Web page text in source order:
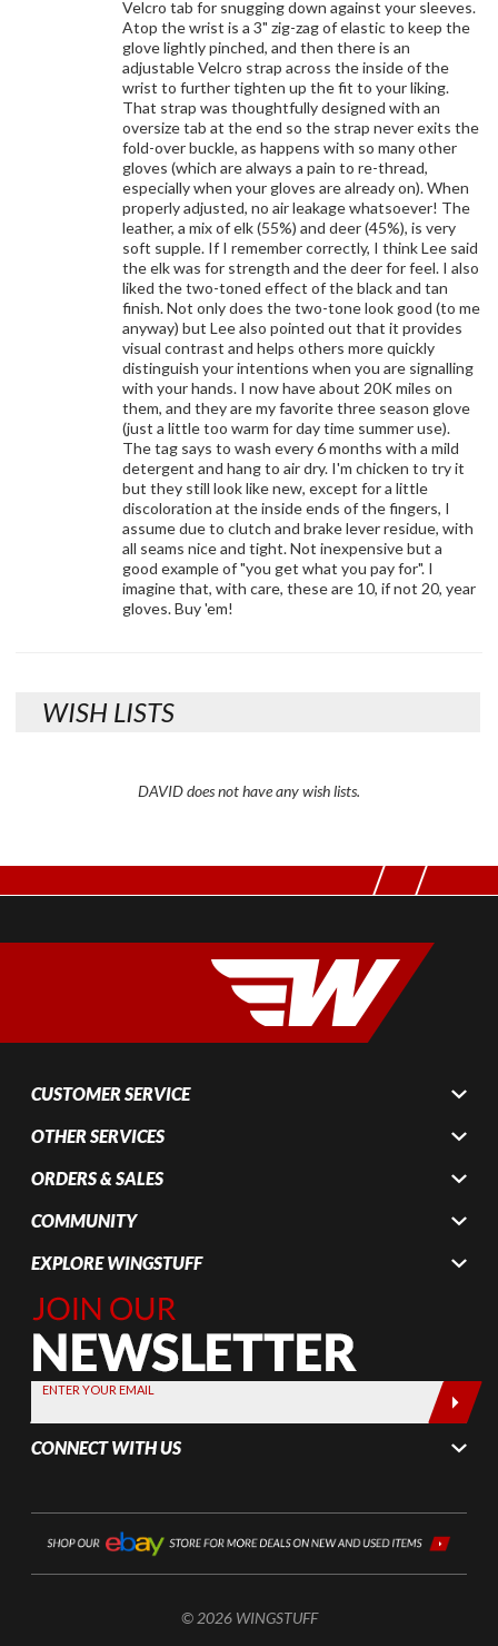
Velcro tab for snugging down against your sleeves.
Atop the wrist is a 3" zig-zag of elastic to keep the
glove lightly pinched, and then there is an
adjustable Velcro strap across the inside of the
wrist to further tighten up the fit to your liking.
That strap was thoughtfully designed with an
oversize tab at the end so the strap never exits the
fold-over buckle, as happens with so many other
gloves (which are always a pain to re-thread,
especially when your gloves are already on). When
properly adjusted, no air leakage whatsoever! The
leather, a mix of elk (55%) and deer (45%), is very
soft supple. If I remember correctly, I think Lee said
the elk was for strength and the deer for feel. I also
liked the two-toned effect of the black and tan
finish. Not only does the two-tone look good (to me
anyway) but Lee also pointed out that it provides
visual contrast and helps others more quickly
distinguish your intentions when you are signalling
with your hands. I now have about 20K miles on
them, and they are my favorite three season glove
(just a little too warm for day time summer use).
The tag says to wash every 6 months with a mild
detergent and hang to air dry. I'm chicken to try it
but they still look like new, except for a little
discoloration at the inside ends of the fingers, I
assume due to clutch and brake lever residue, with
all seams nice and tight. Not inexpensive but a
good example of "you get what you pay for". I
imagine that, with care, these are 10, if not 20, year
gloves. Buy 'em!
WISH LISTS
DAVID does not have any wish lists.
CUSTOMER SERVICE
OTHER SERVICES
ORDERS & SALES
COMMUNITY
EXPLORE WINGSTUFF
Join Our
Newsletter,
Sign up
today by
entering
your email
below
ENTER YOUR EMAIL
CONNECT WITH US
© 2026 WINGSTUFF